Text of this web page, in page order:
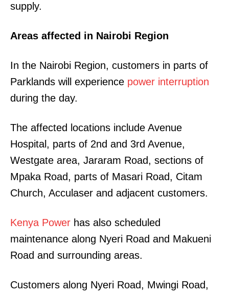
supply.
Areas affected in Nairobi Region
In the Nairobi Region, customers in parts of
Parklands will experience power interruption
during the day.
The affected locations include Avenue
Hospital, parts of 2nd and 3rd Avenue,
Westgate area, Jararam Road, sections of
Mpaka Road, parts of Masari Road, Citam
Church, Acculaser and adjacent customers.
Kenya Power has also scheduled
maintenance along Nyeri Road and Makueni
Road and surrounding areas.
Customers along Nyeri Road, Mwingi Road,